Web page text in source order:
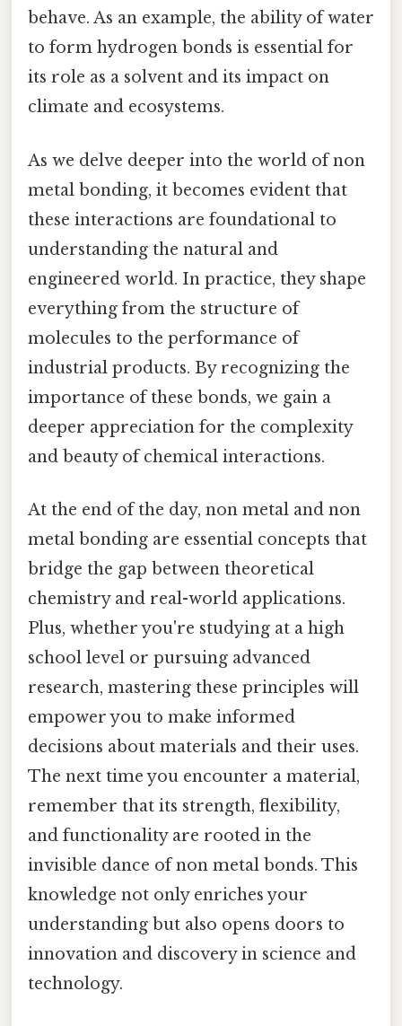
behave. As an example, the ability of water
to form hydrogen bonds is essential for
its role as a solvent and its impact on
climate and ecosystems.
As we delve deeper into the world of non
metal bonding, it becomes evident that
these interactions are foundational to
understanding the natural and
engineered world. In practice, they shape
everything from the structure of
molecules to the performance of
industrial products. By recognizing the
importance of these bonds, we gain a
deeper appreciation for the complexity
and beauty of chemical interactions.
At the end of the day, non metal and non
metal bonding are essential concepts that
bridge the gap between theoretical
chemistry and real-world applications.
Plus, whether you're studying at a high
school level or pursuing advanced
research, mastering these principles will
empower you to make informed
decisions about materials and their uses.
The next time you encounter a material,
remember that its strength, flexibility,
and functionality are rooted in the
invisible dance of non metal bonds. This
knowledge not only enriches your
understanding but also opens doors to
innovation and discovery in science and
technology.